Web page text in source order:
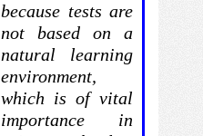
because tests are
not based on a
natural learning
environment,
which is of vital
importance in